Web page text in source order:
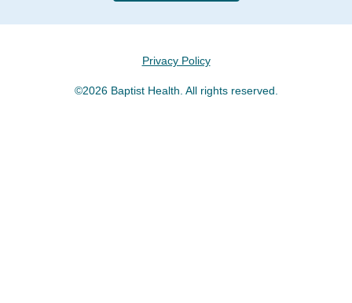
Privacy Policy
©2026 Baptist Health. All rights reserved.